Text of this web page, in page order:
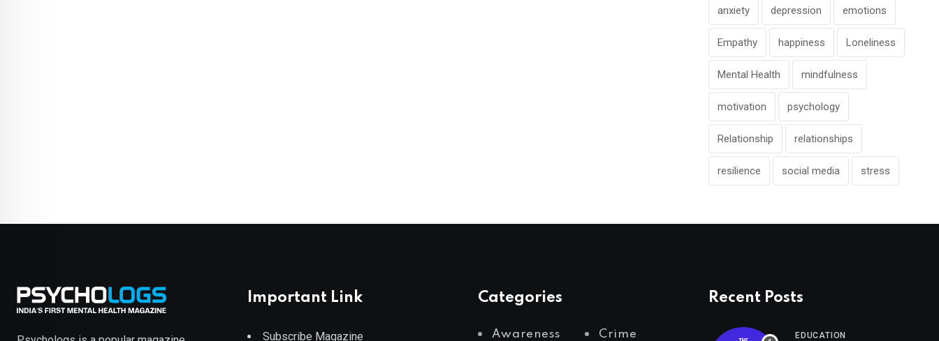
anxiety depression emotions
Empathy happiness Loneliness
Mental Health mindfulness
motivation psychology
Relationship relationships
resilience social media stress
Important Link
Subscribe Magazine
Categories
Awareness Crime
Recent Posts
EDUCATION